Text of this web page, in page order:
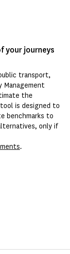
your journeys
transport,
Management
the
is designed to
benchmarks to
only if
.